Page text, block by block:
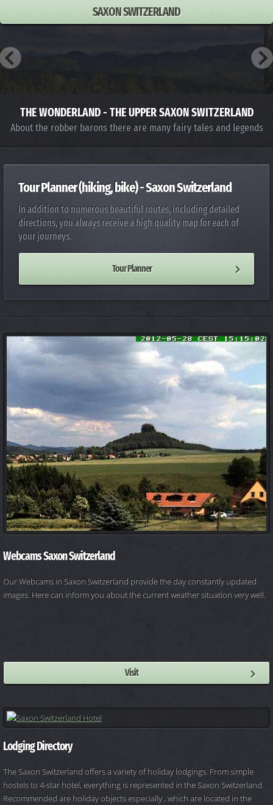
SAXON SWITZERLAND
THE WONDERLAND - THE UPPER SAXON SWITZERLAND
About the robber barons there are many fairy tales and legends
Tour Planner (hiking, bike) - Saxon Switzerland
In addition to numerous beautiful routes, including detailed
directions, you always receive a high quality map for each of
your journeys.
Tour Planner
Webcams Saxon Switzerland
Our Webcams in Saxon Switzerland provide the day constantly updated
images. Here can inform you about the current weather situation very well.
Visit
Lodging Directory
The Saxon Switzerland offers a variety of holiday lodgings. From simple
hostels to 4-star hotel, everything is represented in the Saxon Switzerland.
Recommended are holiday objects especially , which are located in the